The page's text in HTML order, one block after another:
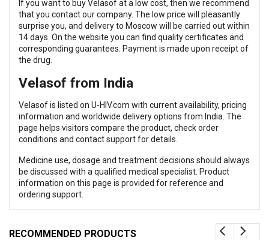
If you want to buy Velasof at a low cost, then we recommend
that you contact our company. The low price will pleasantly
surprise you, and delivery to Moscow will be carried out within
14 days. On the website you can find quality certificates and
corresponding guarantees. Payment is made upon receipt of
the drug.
Velasof from India
Velasof is listed on U-HIV.com with current availability, pricing
information and worldwide delivery options from India. The
page helps visitors compare the product, check order
conditions and contact support for details.
Medicine use, dosage and treatment decisions should always
be discussed with a qualified medical specialist. Product
information on this page is provided for reference and
ordering support.
RECOMMENDED PRODUCTS